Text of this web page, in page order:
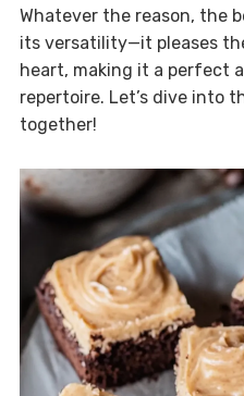
Whatever the reason, the
its versatility—it pleases
heart, making it a perfect
repertoire. Let’s dive into
together!